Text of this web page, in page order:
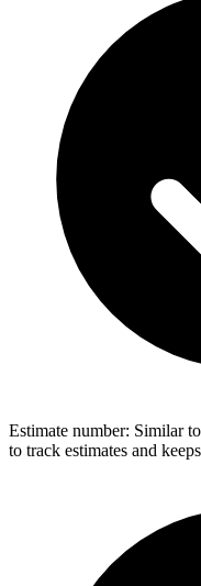
Estimate number: Similar
to track estimates and